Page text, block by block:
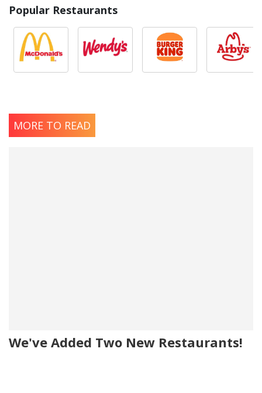
Popular Restaurants
MORE TO READ
We've Added Two New Restaurants!